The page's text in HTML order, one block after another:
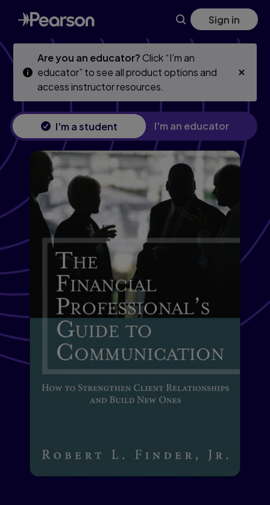
Skip
to
main
Skip
to
main
Sign in
Are you an educator?Click “I’m an
educator” to see all product options and
access instructor resources.
I'm a student I'm an educator